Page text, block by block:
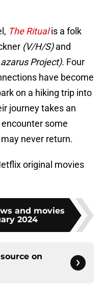
The Ritual is a folk
(V/H/S)and
Project). Four
have become
on a hiking trip into
journey takes an
some
never return.
original movies
and movies
2024
on